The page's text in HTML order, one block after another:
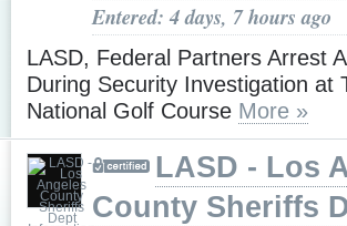
Entered: 4 days, 7 hours ago
LASD, Federal Partners Arrest
During Security Investigation at
National Golf Course More »
LASD - Los
County Sheriffs